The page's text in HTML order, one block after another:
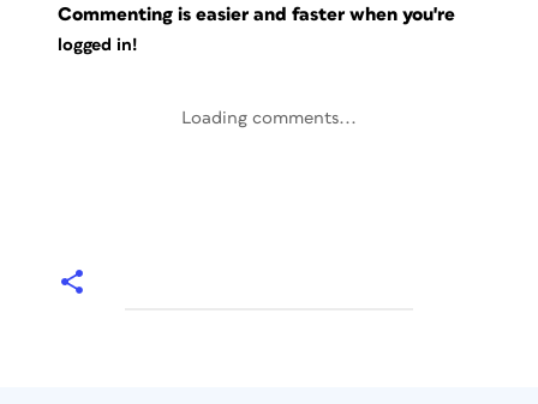
Commenting is easier and faster when you're
logged in!
Loading comments...